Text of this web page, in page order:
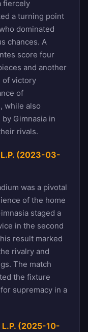
fiercely
a turning point
dominated
chances. A
score four
and another
of victory
of
while also
Gimnasia in
rivals.
L.P. (2023-03-
was a pivotal
of the home
staged a
in the second
result marked
rivalry and
The match
the fixture
supremacy in a
L.P. (2025-10-